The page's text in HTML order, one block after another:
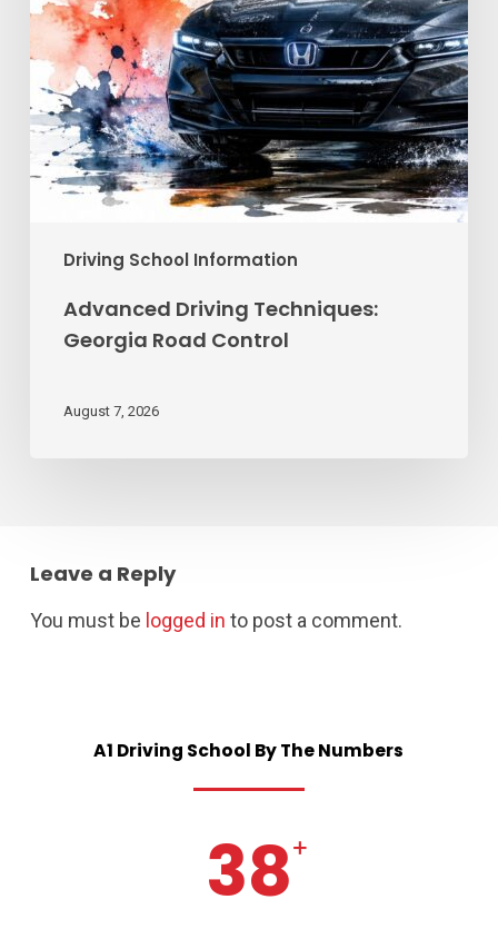
Driving School Information
Advanced Driving Techniques:
Georgia Road Control
August 7, 2026
Leave a Reply
You must be logged in to post a comment.
A1 Driving School ByTheNumbers
38+